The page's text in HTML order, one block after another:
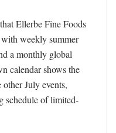
Ellerbe Fine Foods
weekly summer
a monthly global
calendar shows the
July events,
schedule of limited-